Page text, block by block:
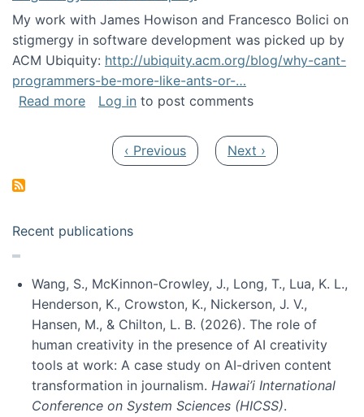
My work with James Howison and Francesco Bolici on
stigmergy in software development was picked up by
ACM Ubiquity: http://ubiquity.acm.org/blog/why-cant-
programmers-be-more-like-ants-or-…
Read moreabout Stigmergy in ACM Ubiquity
Log in to post comments
Previous page
‹ Previous Next page
Next ›
Recent publications
Wang, S., McKinnon-Crowley, J., Long, T., Lua, K. L.,
Henderson, K., Crowston, K., Nickerson, J. V.,
Hansen, M., & Chilton, L. B. (2026). The role of
human creativity in the presence of AI creativity
tools at work: A case study on AI-driven content
transformation in journalism. Hawai’i International
Conference on System Sciences (HICSS).